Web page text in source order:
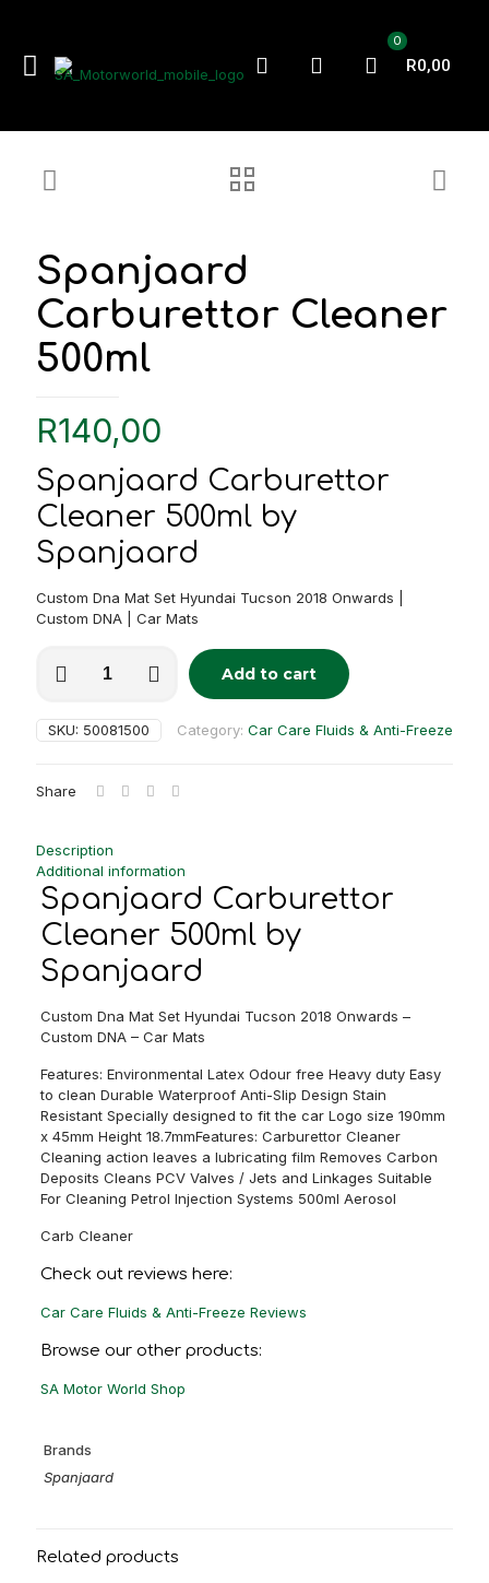
0
R0,00
Spanjaard
Carburettor Cleaner
500ml
R140,00
Spanjaard Carburettor
Cleaner 500ml by
Spanjaard
Custom Dna Mat Set Hyundai Tucson 2018 Onwards |
Custom DNA | Car Mats
Carburettor
500ml
quantity
Add to cart
Alternative:
SKU: 50081500 Category: Car Care Fluids & Anti-Freeze
Share
Description
Additional information
Spanjaard Carburettor
Cleaner 500ml by
Spanjaard
Custom Dna Mat Set Hyundai Tucson 2018 Onwards –
Custom DNA – Car Mats
Features: Environmental Latex Odour free Heavy duty Easy
to clean Durable Waterproof Anti-Slip Design Stain
Resistant Specially designed to fit the car Logo size 190mm
x 45mm Height 18.7mmFeatures: Carburettor Cleaner
Cleaning action leaves a lubricating film Removes Carbon
Deposits Cleans PCV Valves / Jets and Linkages Suitable
For Cleaning Petrol Injection Systems 500ml Aerosol
Carb Cleaner
Check out reviews here:
Car Care Fluids & Anti-Freeze Reviews
Browse our other products:
SA Motor World Shop
Brands
Spanjaard
Related products